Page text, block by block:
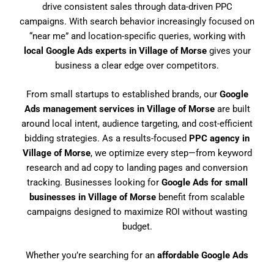
drive consistent sales through data-driven PPC
campaigns. With search behavior increasingly focused on
“near me” and location-specific queries, working with
local Google Ads experts in Village of Morsegives your
business a clear edge over competitors.
From small startups to established brands, our Google
Ads management services in Village of Morseare built
around local intent, audience targeting, and cost-efficient
bidding strategies. As a results-focused PPC agency in
Village of Morse, we optimize every step—from keyword
research and ad copy to landing pages and conversion
tracking. Businesses looking for Google Ads for small
businesses in Village of Morse benefit from scalable
campaigns designed to maximize ROI without wasting
budget.
Whether you’re searching for an affordable Google Ads